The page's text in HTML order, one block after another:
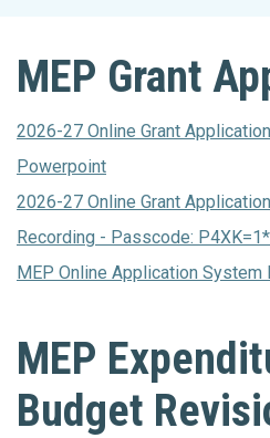
MEP Grant
2026-27 Online Grant
Powerpoint
2026-27 Online Grant
Recording - Passcode:
MEP Online Application System
MEP
Budget